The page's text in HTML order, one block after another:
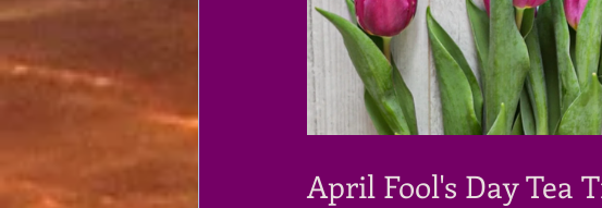
April Fool's Day Tea